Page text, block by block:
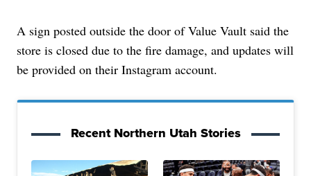
A sign posted outside the door of Value Vault said the
store is closed due to the fire damage, and updates will
be provided on their Instagram account.
Recent Northern Utah Stories